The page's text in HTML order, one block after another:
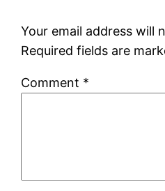
Your email address will
Required fields are
Comment *